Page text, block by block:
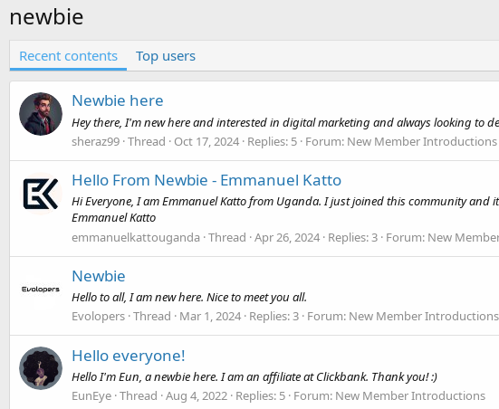
newbie
Recent contents Top users
Newbie here
Hey there, I'm new here and interested in digital marketing and always looking to
sheraz99 Thread Oct 17, 2024 Replies: 5 Forum: New Member Introductions
Hello From Newbie - Emmanuel Katto
Hi Everyone, I am Emmanuel Katto from Uganda. I just joined this community
Emmanuel Katto
emmanuelkattouganda Thread Apr 26, 2024 Replies: 3 Forum: New
Newbie
Hello to all, I am new here. Nice to meet you all.
Evolopers Thread Mar 1, 2024 Replies: 3 Forum: New Member Introductions
Hello everyone!
Hello I'm Eun, a newbie here. I am an affiliate at Clickbank. Thank you! :)
EunEye Thread Aug 4, 2022 Replies: 5 Forum: New Member Introductions